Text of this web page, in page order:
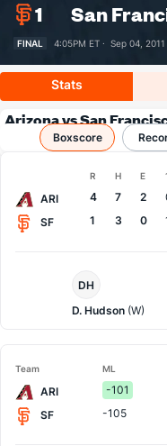
1
San
FINAL 4:05PM ET · Sep 04, 2011
Stats
Arizona vs San
Boxscore
R H E
ARI 4 7 2
SF
1 3 0
Pitcher
DH
D. Hudson (W)
Team ML
ARI -101
SF
-105